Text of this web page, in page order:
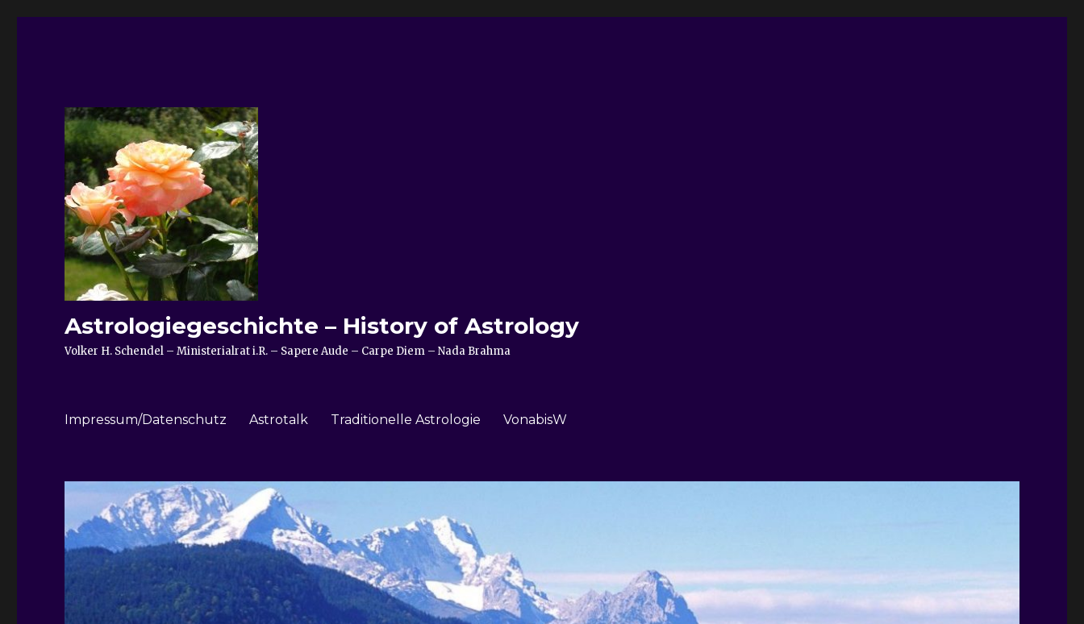
Astrologiegeschichte – History of Astrology
Volker H. Schendel – Ministerialrat i.R. – Sapere Aude – Carpe Diem – Nada Brahma
Impressum/Datenschutz Astrotalk Traditionelle Astrologie VonabisW